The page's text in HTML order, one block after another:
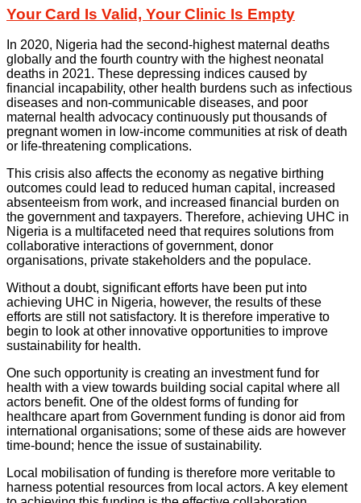
Your Card Is Valid, Your Clinic Is Empty
In 2020, Nigeria had the second-highest maternal deaths
globally and the fourth country with the highest neonatal
deaths in 2021. These depressing indices caused by
financial incapability, other health burdens such as infectious
diseases and non-communicable diseases, and poor
maternal health advocacy continuously put thousands of
pregnant women in low-income communities at risk of death
or life-threatening complications.
This crisis also affects the economy as negative birthing
outcomes could lead to reduced human capital, increased
absenteeism from work, and increased financial burden on
the government and taxpayers. Therefore, achieving UHC in
Nigeria is a multifaceted need that requires solutions from
collaborative interactions of government, donor
organisations, private stakeholders and the populace.
Without a doubt, significant efforts have been put into
achieving UHC in Nigeria, however, the results of these
efforts are still not satisfactory. It is therefore imperative to
begin to look at other innovative opportunities to improve
sustainability for health.
One such opportunity is creating an investment fund for
health with a view towards building social capital where all
actors benefit. One of the oldest forms of funding for
healthcare apart from Government funding is donor aid from
international organisations; some of these aids are however
time-bound; hence the issue of sustainability.
Local mobilisation of funding is therefore more veritable to
harness potential resources from local actors. A key element